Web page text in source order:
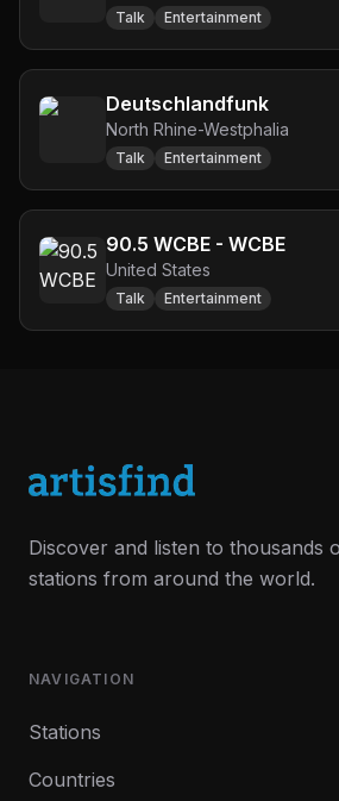
Talk Entertainment
Deutschlandfunk
North Rhine-Westphalia
Talk Entertainment
90.5 WCBE - WCBE
United States
Talk Entertainment
Discover and listen to thousands
stations from around the world.
NAVIGATION
Stations
Countries